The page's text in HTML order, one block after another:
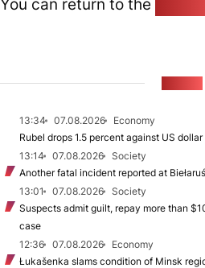
You can return to the
13:34 07.08.2026
Economy
Rubel drops 1.5 percent against US
13:14
07.08.2026
Society
Another fatal incident reported at
13:01
07.08.2026
Society
Suspects admit guilt, repay more than
case
12:36
07.08.2026
Economy
Łukašenka slams condition of Minsk